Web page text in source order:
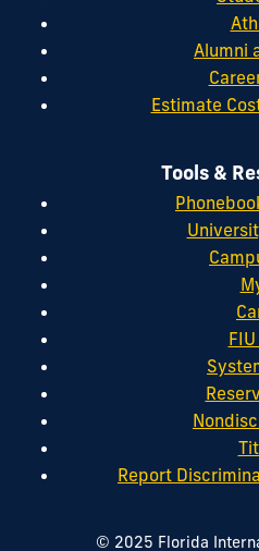
Alumni
Estimate
Tools &
Report
© 2025 Florida